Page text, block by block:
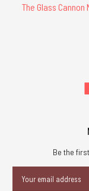
The Glass
Be the
Address